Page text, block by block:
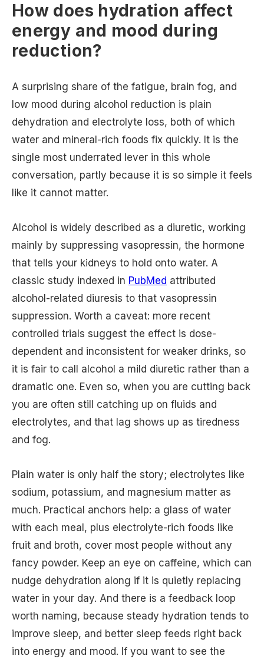
How does hydration affect
energy and mood during
reduction?
A surprising share of the fatigue, brain fog, and
low mood during alcohol reduction is plain
dehydration and electrolyte loss, both of which
water and mineral-rich foods fix quickly. It is the
single most underrated lever in this whole
conversation, partly because it is so simple it feels
like it cannot matter.
Alcohol is widely described as a diuretic, working
mainly by suppressing vasopressin, the hormone
that tells your kidneys to hold onto water. A
classic study indexed in PubMed attributed
alcohol-related diuresis to that vasopressin
suppression. Worth a caveat: more recent
controlled trials suggest the effect is dose-
dependent and inconsistent for weaker drinks, so
it is fair to call alcohol a mild diuretic rather than a
dramatic one. Even so, when you are cutting back
you are often still catching up on fluids and
electrolytes, and that lag shows up as tiredness
and fog.
Plain water is only half the story; electrolytes like
sodium, potassium, and magnesium matter as
much. Practical anchors help: a glass of water
with each meal, plus electrolyte-rich foods like
fruit and broth, cover most people without any
fancy powder. Keep an eye on caffeine, which can
nudge dehydration along if it is quietly replacing
water in your day. And there is a feedback loop
worth naming, because steady hydration tends to
improve sleep, and better sleep feeds right back
into energy and mood. If you want to see the